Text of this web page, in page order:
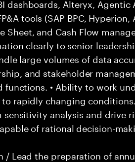
dashboards, Alteryx, Agentic
tools (SAP BPC, Hyperion,
Sheet, and Cash Flow
clearly to senior
large volumes of data
and stakeholder
• Ability to work
rapidly changing
analysis and drive
of rational decision-
/ Lead the preparation of